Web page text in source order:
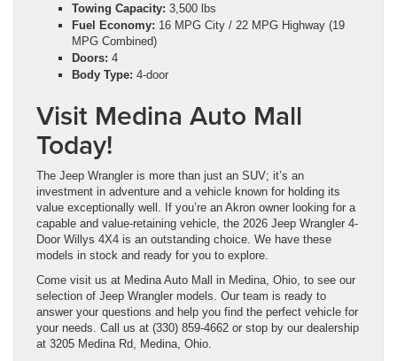
Towing Capacity: 3,500 lbs
Fuel Economy: 16 MPG City / 22 MPG Highway (19
MPG Combined)
Doors: 4
Body Type: 4-door
Visit Medina Auto Mall
Today!
The Jeep Wrangler is more than just an SUV; it’s an
investment in adventure and a vehicle known for holding its
value exceptionally well. If you’re an Akron owner looking for a
capable and value-retaining vehicle, the 2026 Jeep Wrangler 4-
Door Willys 4X4 is an outstanding choice. We have these
models in stock and ready for you to explore.
Come visit us at Medina Auto Mall in Medina, Ohio, to see our
selection of Jeep Wrangler models. Our team is ready to
answer your questions and help you find the perfect vehicle for
your needs. Call us at (330) 859-4662 or stop by our dealership
at 3205 Medina Rd, Medina, Ohio.